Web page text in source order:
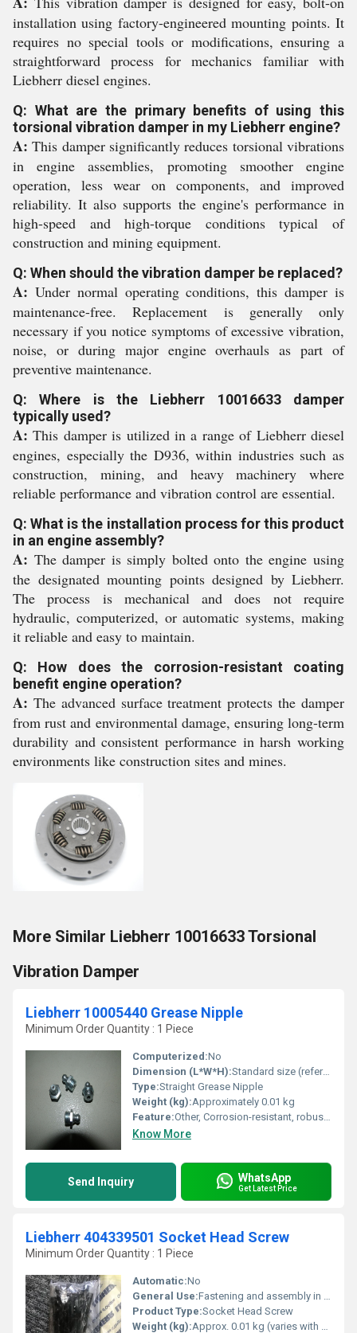
installation using factory-engineered mounting points. It
requires no special tools or modifications, ensuring a
straightforward process for mechanics familiar with
Liebherr diesel engines.
Q: What are the primary benefits of using this
torsional vibration damper in my Liebherr engine?
A: This damper significantly reduces torsional vibrations
in engine assemblies, promoting smoother engine
operation, less wear on components, and improved
reliability. It also supports the engine's performance in
high-speed and high-torque conditions typical of
construction and mining equipment.
Q: When should the vibration damper be replaced?
A: Under normal operating conditions, this damper is
maintenance-free. Replacement is generally only
necessary if you notice symptoms of excessive vibration,
noise, or during major engine overhauls as part of
preventive maintenance.
Q: Where is the Liebherr 10016633 damper
typically used?
A: This damper is utilized in a range of Liebherr diesel
engines, especially the D936, within industries such as
construction, mining, and heavy machinery where
reliable performance and vibration control are essential.
Q: What is the installation process for this product
in an engine assembly?
A: The damper is simply bolted onto the engine using
the designated mounting points designed by Liebherr.
The process is mechanical and does not require
hydraulic, computerized, or automatic systems, making
it reliable and easy to maintain.
Q: How does the corrosion-resistant coating
benefit engine operation?
A: The advanced surface treatment protects the damper
from rust and environmental damage, ensuring long-term
durability and consistent performance in harsh working
environments like construction sites and mines.
More Similar Liebherr 10016633 Torsional
Vibration Damper
Liebherr 10005440 Grease Nipple
Minimum Order Quantity : 1 Piece
Computerized:No
Dimension (L*W*H):Standard size (refer to datasheet)
Type:Straight Grease Nipple
Weight (kg):Approximately 0.01 kg
Feature:Other, Corrosion-resistant, robust, easy installation
Know More
Send Inquiry WhatsApp
Get Latest Price
Liebherr 404339501 Socket Head Screw
Minimum Order Quantity : 1 Piece
Automatic:No
General Use:Fastening and assembly in machinery and equipment
Product Type:Socket Head Screw
Weight (kg):Approx. 0.01 kg (varies with size)